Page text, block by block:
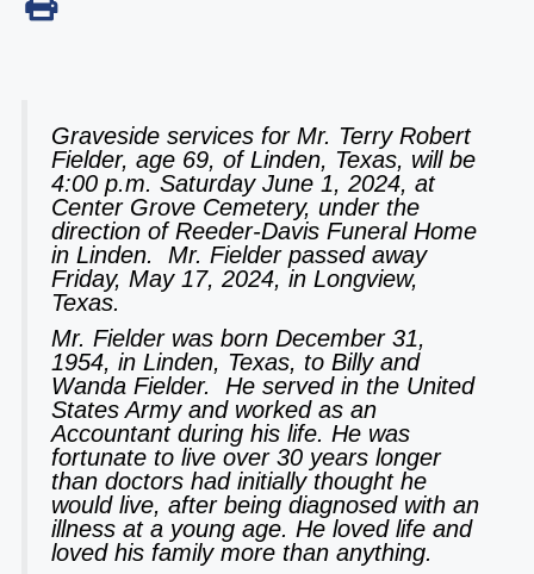
Graveside services for Mr. Terry Robert
Fielder, age 69, of Linden, Texas, will be
4:00 p.m. Saturday June 1, 2024, at
Center Grove Cemetery, under the
direction of Reeder-Davis Funeral Home
in Linden. Mr. Fielder passed away
Friday, May 17, 2024, in Longview,
Texas.
Mr. Fielder was born December 31,
1954, in Linden, Texas, to Billy and
Wanda Fielder. He served in the United
States Army and worked as an
Accountant during his life. He was
fortunate to live over 30 years longer
than doctors had initially thought he
would live, after being diagnosed with an
illness at a young age. He loved life and
loved his family more than anything.